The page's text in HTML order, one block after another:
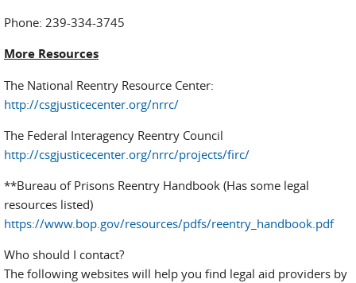
Phone: 239-334-3745
More Resources
The National Reentry Resource Center:
http://csgjusticecenter.org/nrrc/
The Federal Interagency Reentry Council
http://csgjusticecenter.org/nrrc/projects/firc/
**Bureau of Prisons Reentry Handbook (Has some legal
resources listed)
https://www.bop.gov/resources/pdfs/reentry_handbook.pdf
Who should I contact?
The following websites will help you find legal aid providers by